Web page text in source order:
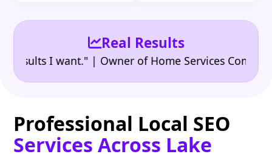
Real Results
want." | Owner of Home Services Company
Professional Local SEO
Services Across Lake